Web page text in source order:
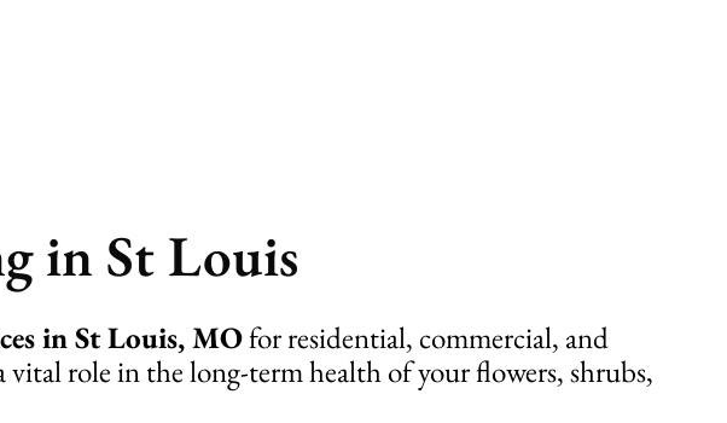
in St Louis
in St Louis, MOfor residential, commercial, and
role in the long-term health of your flowers, shrubs,